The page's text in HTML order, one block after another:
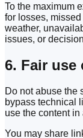
To the maximum
for losses,
weather,
issues, or
6. Fair use
Do not abuse the
bypass technical
use the content
You may share